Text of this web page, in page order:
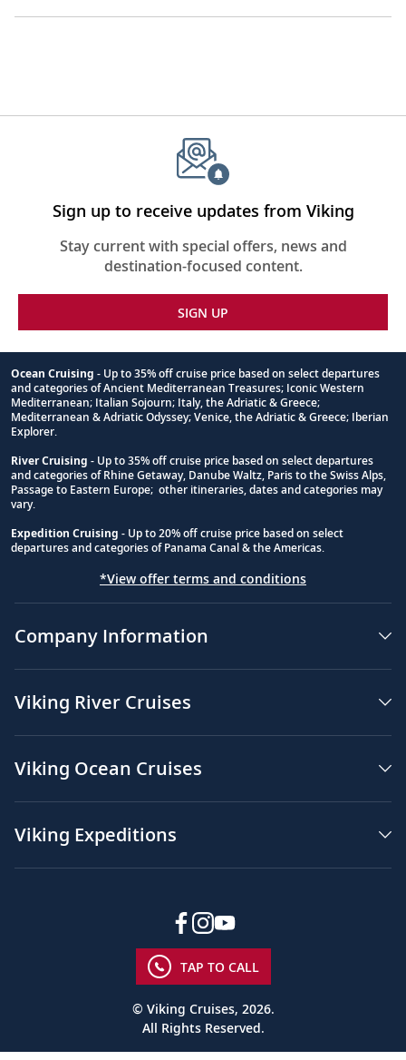
Sign up to receive updates from Viking
Stay current with special offers, news and
destination-focused content.
SIGN UP
Footnote
Ocean Cruising - Up to 35% off cruise price based on select departures
and categories of Ancient Mediterranean Treasures; Iconic Western
Mediterranean; Italian Sojourn; Italy, the Adriatic & Greece;
Mediterranean & Adriatic Odyssey; Venice, the Adriatic & Greece; Iberian
Explorer.
River Cruising - Up to 35% off cruise price based on select departures
and categories of Rhine Getaway, Danube Waltz, Paris to the Swiss Alps,
Passage to Eastern Europe; other itineraries, dates and categories may
vary.
Expedition Cruising - Up to 20% off cruise price based on select
departures and categories of Panama Canal & the Americas.
*View offer terms and conditions
Company Information
Viking River Cruises
Viking Ocean Cruises
Viking Expeditions
TAP TO CALL
© Viking Cruises, 2026.
All Rights Reserved.